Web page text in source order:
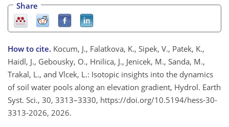
Share
How to cite. Kocum, J., Falatkova, K., Sipek, V., Patek, K.,
Haidl, J., Gebousky, O., Hnilica, J., Jenicek, M., Sanda, M.,
Trakal, L., and Vlcek, L.: Isotopic insights into the dynamics
of soil water pools along an elevation gradient, Hydrol. Earth
Syst. Sci., 30, 3313–3330, https://doi.org/10.5194/hess-30-
3313-2026, 2026.